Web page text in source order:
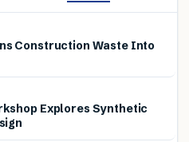
Construction Waste Into
Explores Synthetic